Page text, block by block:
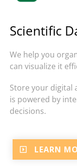
Scientific
We help you
can visualize it
Store your digital
is powered by
decisions.
LEARN